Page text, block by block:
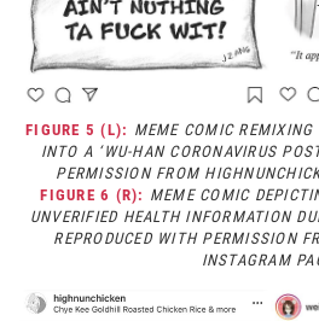
FIGURE 5 (L): MEME COMIC
INTO A ‘WU-HAN CORONAVIRUS
PERMISSION FROM
FIGURE 6 (R): MEME COMIC
UNVERIFIED HEALTH INFORMATION
REPRODUCED WITH PERMISSION
INSTAGRAM